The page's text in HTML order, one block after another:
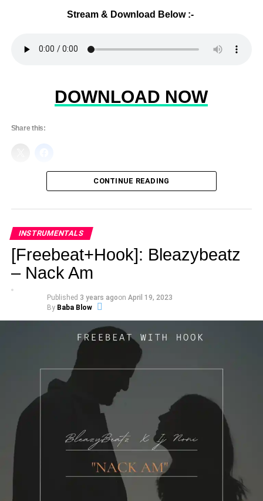
Stream & Download Below :-
DOWNLOAD NOW
Share this:
CONTINUE READING
INSTRUMENTALS
[Freebeat+Hook]: Bleazybeatz
– Nack Am
Published 3 years agoon April 19, 2023
By Baba Blow